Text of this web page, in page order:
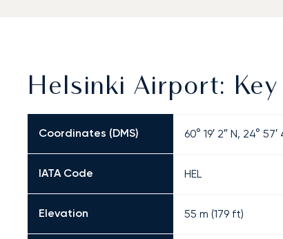
Helsinki Airport:
Coordinates (DMS) 60° 19′ 2″ N, 24° 57′
IATA Code HEL
Elevation 55 m (179 ft)